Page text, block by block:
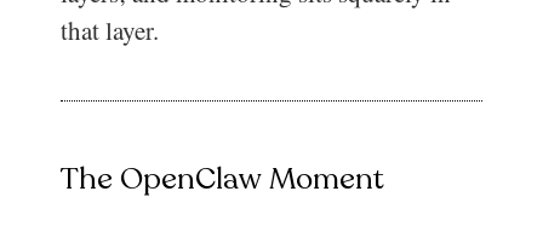
that layer.
The OpenClaw Moment